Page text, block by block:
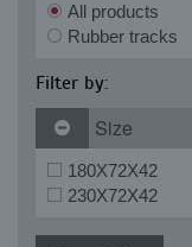
All products
Rubber tracks
Filter by:
Size
180X72X42
230X72X42